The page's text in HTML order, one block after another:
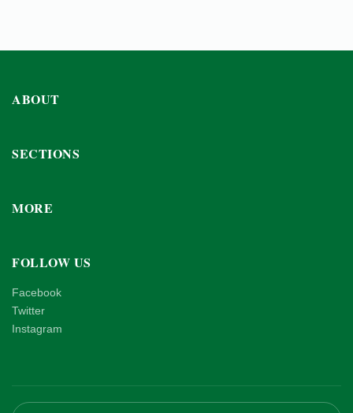
ABOUT
SECTIONS
MORE
FOLLOW US
Facebook
Twitter
Instagram